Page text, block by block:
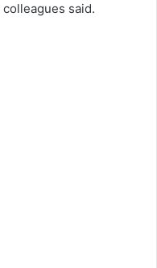
colleagues said.